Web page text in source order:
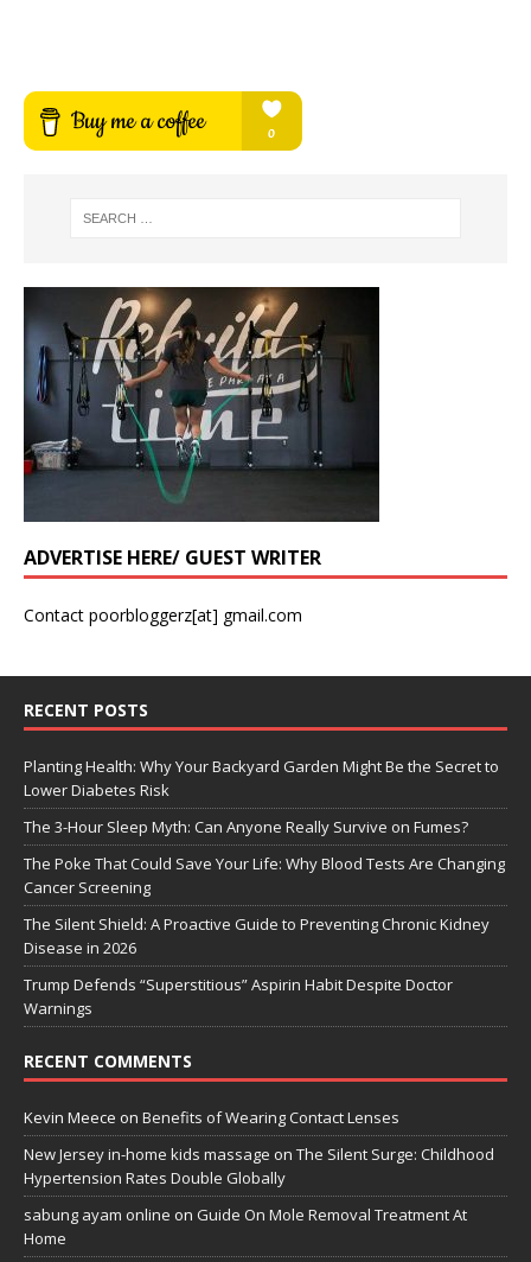
ADVERTISE HERE/ GUEST WRITER
Contact poorbloggerz[at] gmail.com
RECENT POSTS
Planting Health: Why Your Backyard Garden Might Be the Secret to
Lower Diabetes Risk
The 3-Hour Sleep Myth: Can Anyone Really Survive on Fumes?
The Poke That Could Save Your Life: Why Blood Tests Are Changing
Cancer Screening
The Silent Shield: A Proactive Guide to Preventing Chronic Kidney
Disease in 2026
Trump Defends “Superstitious” Aspirin Habit Despite Doctor
Warnings
RECENT COMMENTS
Kevin Meece on Benefits of Wearing Contact Lenses
New Jersey in-home kids massage on The Silent Surge: Childhood
Hypertension Rates Double Globally
sabung ayam online on Guide On Mole Removal Treatment At
Home